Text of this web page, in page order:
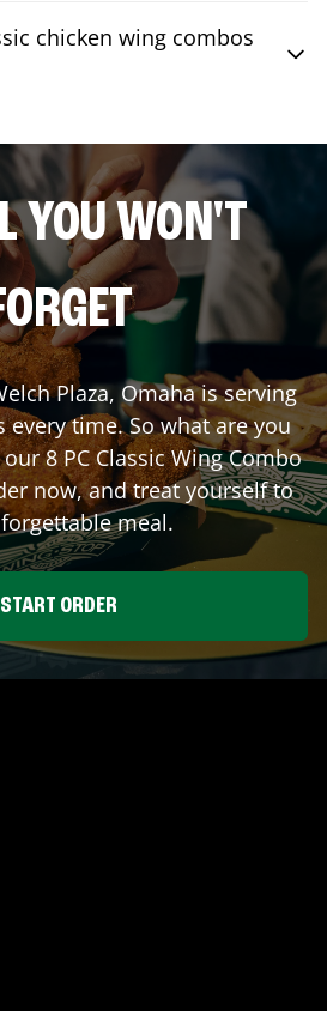
chicken wing combos
YOU WON'T
Plaza,Omahais serving
time. So what are you
8 PC Classic Wing Combo
now, and treat yourself to
meal.
START ORDER